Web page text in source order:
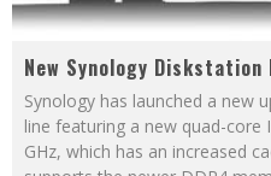
New Synology Diskstation
Synology has launched a new
line featuring a new quad-core
GHz, which has an increased